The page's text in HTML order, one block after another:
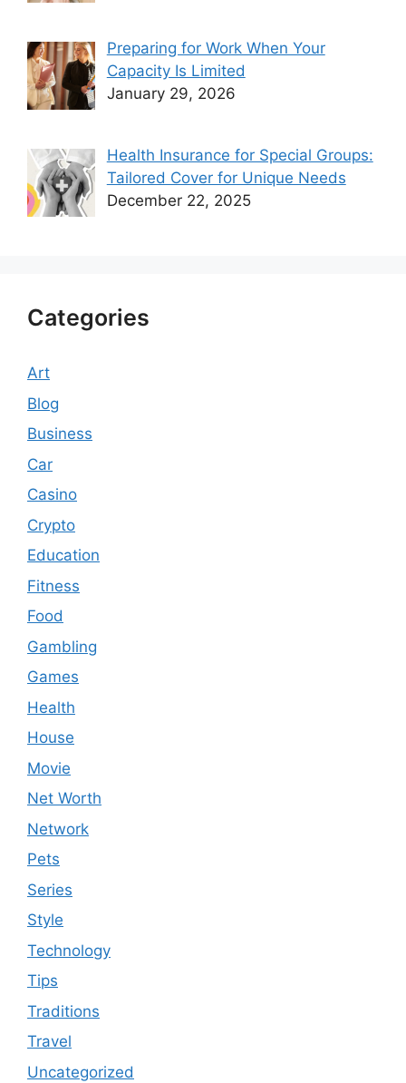
Preparing for Work When Your
Capacity Is Limited
January 29, 2026
Health Insurance for Special Groups:
Tailored Cover for Unique Needs
December 22, 2025
Categories
Art
Blog
Business
Car
Casino
Crypto
Education
Fitness
Food
Gambling
Games
Health
House
Movie
Net Worth
Network
Pets
Series
Style
Technology
Tips
Traditions
Travel
Uncategorized